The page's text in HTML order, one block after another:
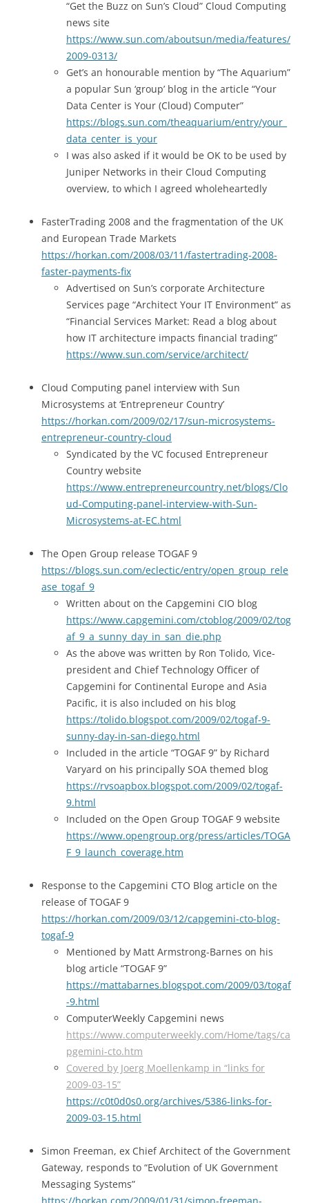
“Get the Buzz on Sun’s Cloud” Cloud Computing
news site
https://www.sun.com/aboutsun/media/features/
2009-0313/
Get’s an honourable mention by “The Aquarium”
a popular Sun ‘group’ blog in the article “Your
Data Center is Your (Cloud) Computer”
https://blogs.sun.com/theaquarium/entry/your_
data_center_is_your
I was also asked if it would be OK to be used by
Juniper Networks in their Cloud Computing
overview, to which I agreed wholeheartedly
FasterTrading 2008 and the fragmentation of the UK
and European Trade Markets
https://horkan.com/2008/03/11/fastertrading-2008-
faster-payments-fix
Advertised on Sun’s corporate Architecture
Services page “Architect Your IT Environment” as
“Financial Services Market: Read a blog about
how IT architecture impacts financial trading”
https://www.sun.com/service/architect/
Cloud Computing panel interview with Sun
Microsystems at ‘Entrepreneur Country’
https://horkan.com/2009/02/17/sun-microsystems-
entrepreneur-country-cloud
Syndicated by the VC focused Entrepreneur
Country website
https://www.entrepreneurcountry.net/blogs/Clo
ud-Computing-panel-interview-with-Sun-
Microsystems-at-EC.html
The Open Group release TOGAF 9
https://blogs.sun.com/eclectic/entry/open_group_rele
ase_togaf_9
Written about on the Capgemini CIO blog
https://www.capgemini.com/ctoblog/2009/02/tog
af_9_a_sunny_day_in_san_die.php
As the above was written by Ron Tolido, Vice-
president and Chief Technology Officer of
Capgemini for Continental Europe and Asia
Pacific, it is also included on his blog
https://tolido.blogspot.com/2009/02/togaf-9-
sunny-day-in-san-diego.html
Included in the article “TOGAF 9” by Richard
Varyard on his principally SOA themed blog
https://rvsoapbox.blogspot.com/2009/02/togaf-
9.html
Included on the Open Group TOGAF 9 website
https://www.opengroup.org/press/articles/TOGA
F_9_launch_coverage.htm
Response to the Capgemini CTO Blog article on the
release of TOGAF 9
https://horkan.com/2009/03/12/capgemini-cto-blog-
togaf-9
Mentioned by Matt Armstrong-Barnes on his
blog article “TOGAF 9”
https://mattabarnes.blogspot.com/2009/03/togaf
-9.html
ComputerWeekly Capgemini news
https://www.computerweekly.com/Home/tags/ca
pgemini-cto.htm
Covered by Joerg Moellenkamp in “links for
2009-03-15”
https://c0t0d0s0.org/archives/5386-links-for-
2009-03-15.html
Simon Freeman, ex Chief Architect of the Government
Gateway, responds to “Evolution of UK Government
Messaging Systems”